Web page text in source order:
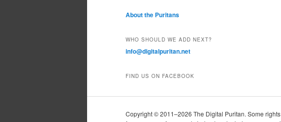
About the Puritans
WHO SHOULD WE ADD NEXT?
info@digitalpuritan.net
FIND US ON FACEBOOK
Copyright © 2011–2026 The Digital Puritan. Some